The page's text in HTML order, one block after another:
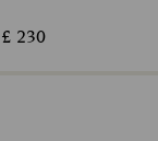
£ 230